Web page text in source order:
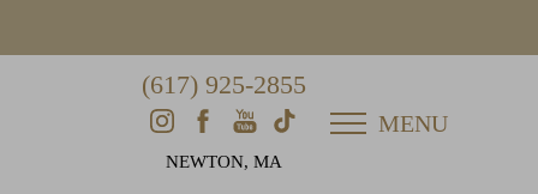
(617) 925-2855
NEWTON, MA
MENU